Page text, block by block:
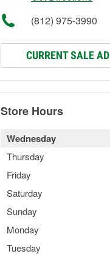
(812) 975-3990
CURRENT SALE AD
Store Hours
Wednesday
Thursday
Friday
Saturday
Sunday
Monday
Tuesday